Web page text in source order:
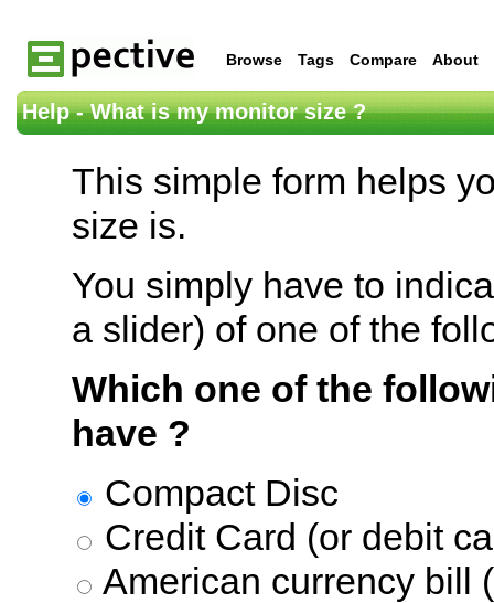
Browse Tags Compare About
Help - What is my monitor size ?
This simple form helps
size is.
You simply have to
a slider) of one of the
Which one of the
have ?
Compact Disc
Credit Card (or debit
American currency bill